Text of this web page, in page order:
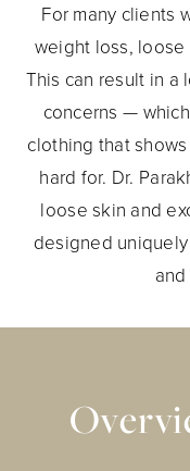
For many clients
weight loss, loose
This can result in
concerns —
clothing that
hard for. Dr.
loose skin and
designed